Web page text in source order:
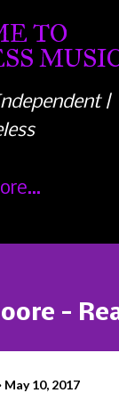
Skip to main content
TO
|
-
May 10, 2017